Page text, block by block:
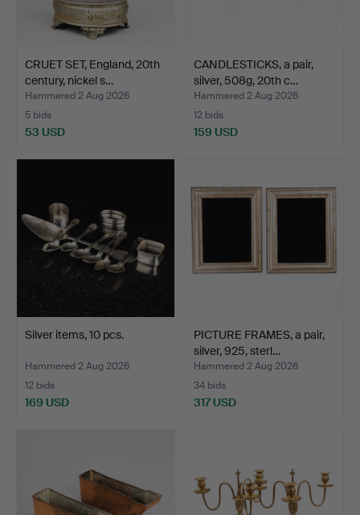
CRUET SET, England, 20th
century, nickel s…
Hammered 2 Aug 2026
5 bids
53 USD
CANDLESTICKS, a pair,
silver, 508g, 20th c…
Hammered 2 Aug 2026
12 bids
159 USD
Silver items, 10 pcs.
Hammered 2 Aug 2026
12 bids
169 USD
PICTURE FRAMES, a pair,
silver, 925, sterl…
Hammered 2 Aug 2026
34 bids
317 USD